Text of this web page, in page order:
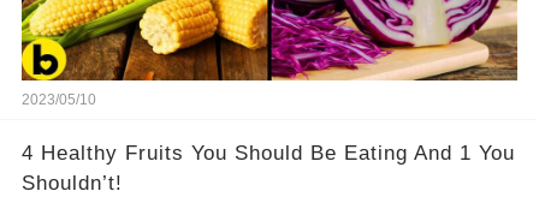
2023/05/10
4 Healthy Fruits You Should Be Eating And 1 You
Shouldn’t!